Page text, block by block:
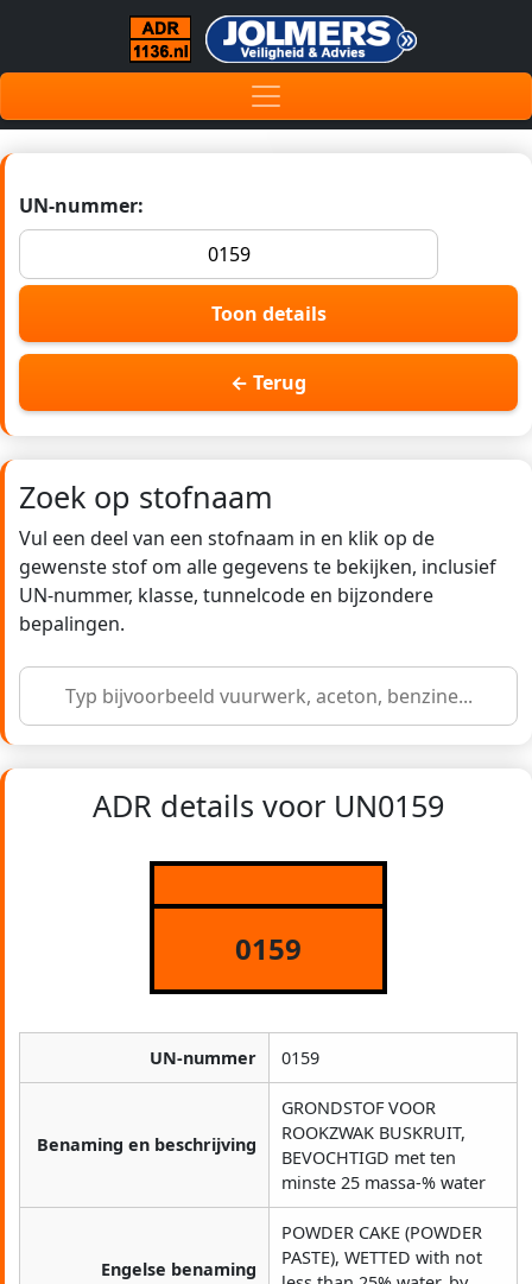
UN-nummer:
Toon details
← Terug
Zoek op stofnaam
Vul een deel van een stofnaam in en klik op de
gewenste stof om alle gegevens te bekijken, inclusief
UN-nummer, klasse, tunnelcode en bijzondere
bepalingen.
ADR details voor UN0159
0159
UN-nummer 0159
Benaming en beschrijving
GRONDSTOF VOOR
ROOKZWAK BUSKRUIT,
BEVOCHTIGD met ten
minste 25 massa-% water
Engelse benaming
POWDER CAKE (POWDER
PASTE), WETTED with not